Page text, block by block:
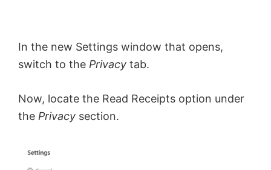
In the new Settings window that opens,
switch to the Privacy tab.
Now, locate the Read Receipts option under
the Privacy section.